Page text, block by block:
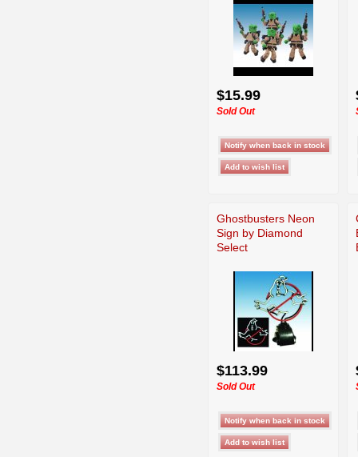
$15.99
Sold Out
Ghostbusters Neon
Sign by Diamond
Select
$113.99
Sold Out